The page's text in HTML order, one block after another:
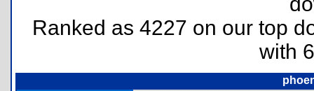
Ranked as 4227 on our top
with